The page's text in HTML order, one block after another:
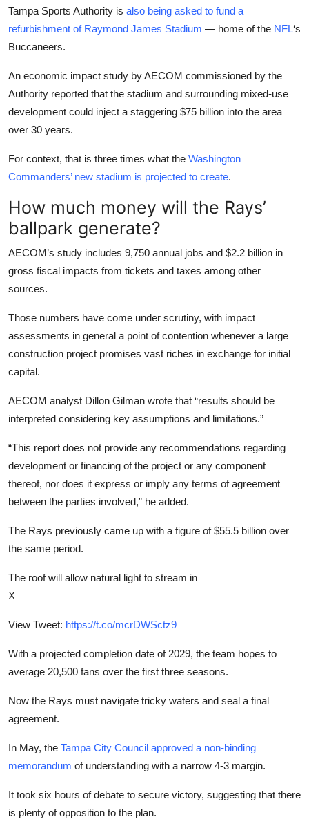
Tampa Sports Authority is also being asked to fund a
refurbishment of Raymond James Stadium — home of the NFL‘s
Buccaneers.
An economic impact study by AECOM commissioned by the
Authority reported that the stadium and surrounding mixed-use
development could inject a staggering $75 billion into the area
over 30 years.
For context, that is three times what the Washington
Commanders’ new stadium is projected to create.
How much money will the Rays’
ballpark generate?
AECOM’s study includes 9,750 annual jobs and $2.2 billion in
gross fiscal impacts from tickets and taxes among other
sources.
Those numbers have come under scrutiny, with impact
assessments in general a point of contention whenever a large
construction project promises vast riches in exchange for initial
capital.
AECOM analyst Dillon Gilman wrote that “results should be
interpreted considering key assumptions and limitations.”
“This report does not provide any recommendations regarding
development or financing of the project or any component
thereof, nor does it express or imply any terms of agreement
between the parties involved,” he added.
The Rays previously came up with a figure of $55.5 billion over
the same period.
The roof will allow natural light to stream in
X
View Tweet: https://t.co/mcrDWSctz9
With a projected completion date of 2029, the team hopes to
average 20,500 fans over the first three seasons.
Now the Rays must navigate tricky waters and seal a final
agreement.
In May, the Tampa City Council approved a non-binding
memorandum of understanding with a narrow 4-3 margin.
It took six hours of debate to secure victory, suggesting that there
is plenty of opposition to the plan.